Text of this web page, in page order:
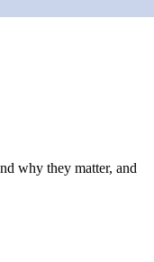
why they matter, and